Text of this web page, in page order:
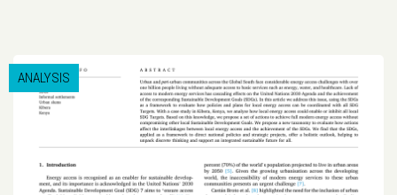
ANALYSIS